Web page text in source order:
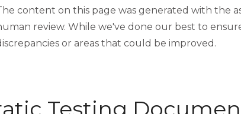
content on this page was generated with the
review. While we've done our best to
or areas that could be improved.
Testing